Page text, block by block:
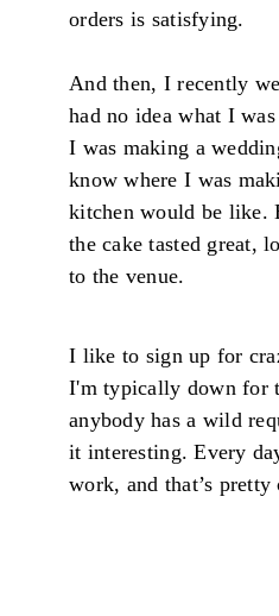
orders is satisfying.
And then, I recently
had no idea what I
I was making a
know where I was
kitchen would be like.
the cake tasted great,
to the venue.
I like to sign up for
I'm typically down for
anybody has a wild
it interesting. Every
work, and that’s pretty